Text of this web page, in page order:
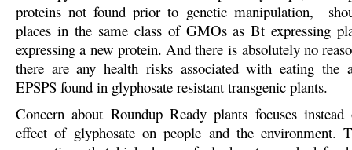
proteins not found prior to genetic manipulation,
places in the same class of GMOs as Bt expressing
expressing a new protein. And there is absolutely no
there are any health risks associated with eating the
EPSPS found in glyphosate resistant transgenic plants.
Concern about Roundup Ready plants focuses instead
effect of glyphosate on people and the environment.